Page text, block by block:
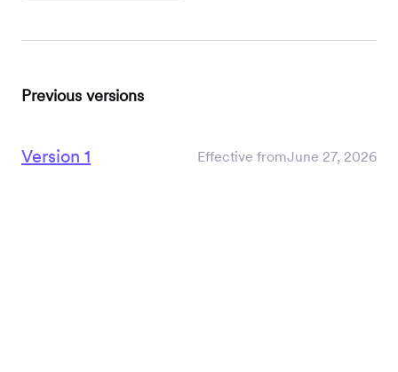
Previous versions
Version 1 Effective fromJune 27, 2026